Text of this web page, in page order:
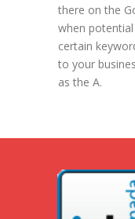
there on the
when
certain
to your
as the A.